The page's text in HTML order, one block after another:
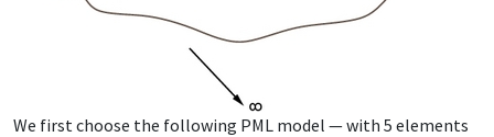
We first choose the fol­low­ing PML mod­el — with 5 el­e­ments